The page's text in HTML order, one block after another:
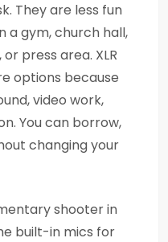
They are less fun
a gym, church hall,
press area. XLR
options because
video work,
You can borrow,
changing your
shooter in
built-in mics for